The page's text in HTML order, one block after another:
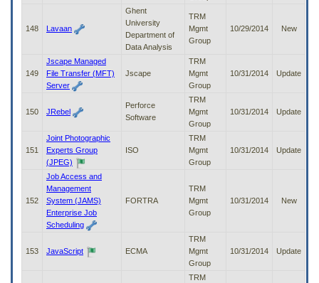
148 Lavaan
Ghent
University
Department of
Data Analysis
TRM
Mgmt
Group
10/29/2014 New
149
Jscape Managed
File Transfer (MFT)
Server
Jscape
TRM
Mgmt
Group
10/31/2014 Update
150 JRebel
Perforce
Software
TRM
Mgmt
Group
10/31/2014 Update
151
Joint Photographic
Experts Group
(JPEG)
ISO
TRM
Mgmt
Group
10/31/2014 Update
152
Job Access and
Management
System (JAMS)
Enterprise Job
Scheduling
FORTRA
TRM
Mgmt
Group
10/31/2014 New
153 JavaScript ECMA
TRM
Mgmt
Group
10/31/2014 Update
TRM